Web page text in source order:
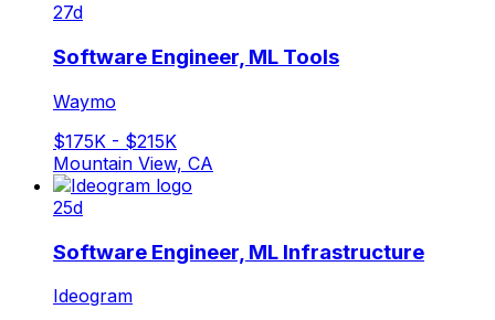
27d
Software Engineer, ML Tools
Waymo
$175K - $215K
Mountain View, CA
25d
Software Engineer, ML Infrastructure
Ideogram